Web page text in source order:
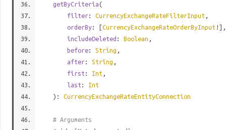
getByCriteria(
filter: CurrencyExchangeRateFilterInput ,
orderBy: [CurrencyExchangeRateOrderByInput !],
includeDeleted : Boolean ,
before: String ,
after: String ,
first : Int ,
last : Int
): CurrencyExchangeRateEntityConnection
# Arguments